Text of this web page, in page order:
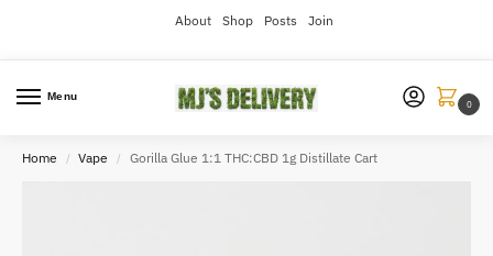
About Shop Posts Join
Menu
0
Home / Vape / Gorilla Glue 1:1 THC:CBD 1g Distillate Cart